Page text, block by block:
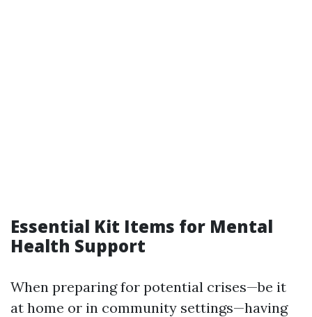
Essential Kit Items for Mental
Health Support
When preparing for potential crises—be it
at home or in community settings—having